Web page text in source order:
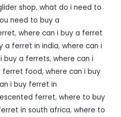
shop, what do i need to
need to buy a
, where can i buy a ferret
a ferret in india, where can i
buy a ferrets, where can i
ferret food, where can i buy
i buy ferret in
ferret, where to buy
in south africa, where to